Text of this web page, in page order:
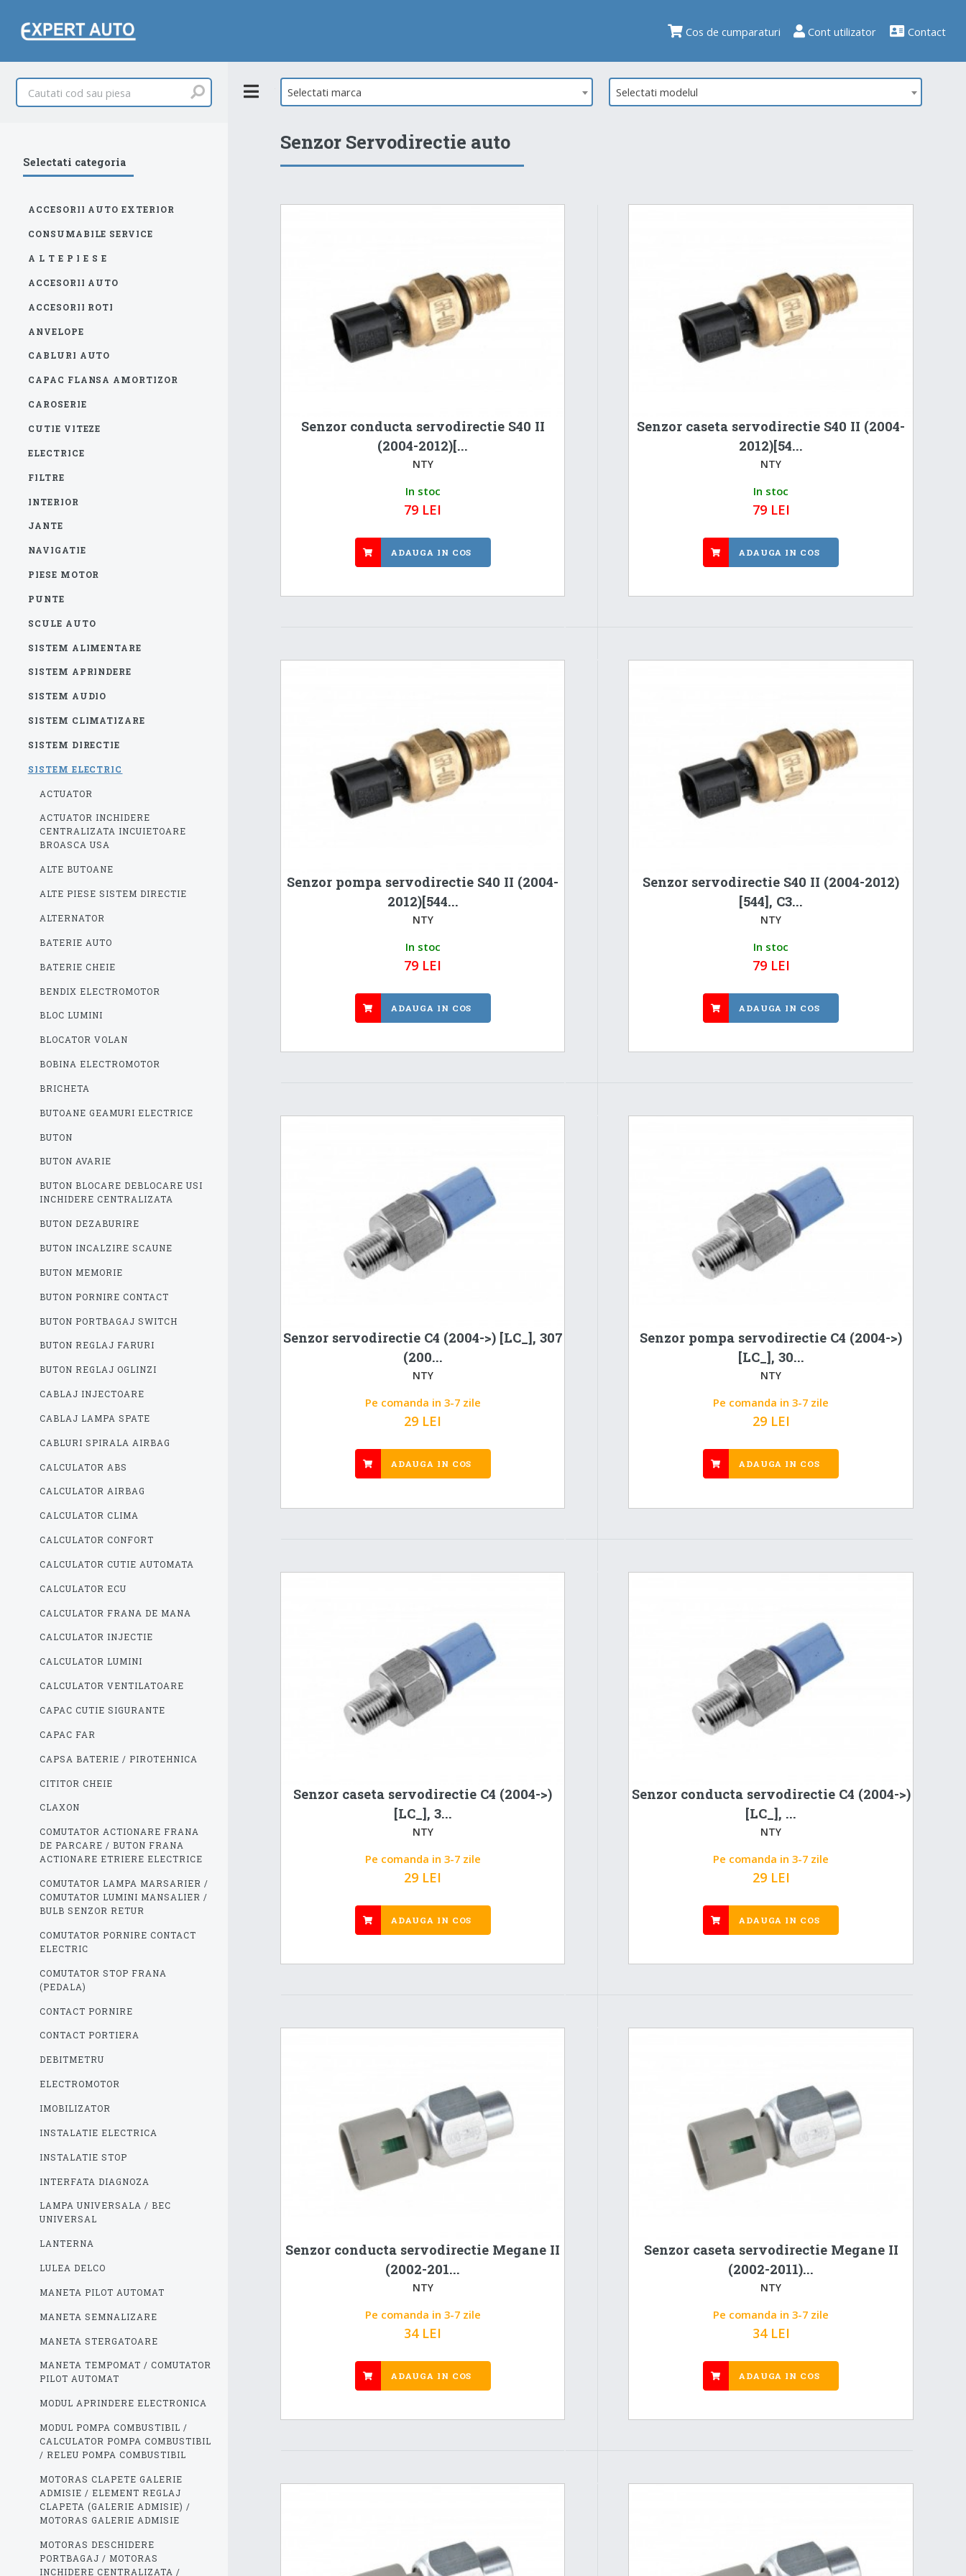
Cos de cumparaturi Cont utilizator Contact
Selectati marca Selectati modelul
Senzor Servodirectie auto
Senzor conducta servodirectie S40 II
(2004-2012)[...
NTY
In stoc
79 LEI
ADAUGA IN COS
Senzor caseta servodirectie S40 II (2004-
2012)[54...
NTY
In stoc
79 LEI
ADAUGA IN COS
Senzor pompa servodirectie S40 II (2004-
2012)[544...
NTY
In stoc
79 LEI
ADAUGA IN COS
Senzor servodirectie S40 II (2004-2012)
[544], C3...
NTY
In stoc
79 LEI
ADAUGA IN COS
Senzor servodirectie C4 (2004->) [LC_], 307
(200...
NTY
Pe comanda in 3-7 zile
29 LEI
ADAUGA IN COS
Senzor pompa servodirectie C4 (2004->)
[LC_], 30...
NTY
Pe comanda in 3-7 zile
29 LEI
ADAUGA IN COS
Senzor caseta servodirectie C4 (2004->)
[LC_], 3...
NTY
Pe comanda in 3-7 zile
29 LEI
ADAUGA IN COS
Senzor conducta servodirectie C4 (2004->)
[LC_], ...
NTY
Pe comanda in 3-7 zile
29 LEI
ADAUGA IN COS
Senzor conducta servodirectie Megane II
(2002-201...
NTY
Pe comanda in 3-7 zile
34 LEI
ADAUGA IN COS
Senzor caseta servodirectie Megane II
(2002-2011)...
NTY
Pe comanda in 3-7 zile
34 LEI
ADAUGA IN COS
Selectati categoria
ACCESORII AUTO EXTERIOR
CONSUMABILE SERVICE
A L T E P I E S E
ACCESORII AUTO
ACCESORII ROTI
ANVELOPE
CABLURI AUTO
CAPAC FLANSA AMORTIZOR
CAROSERIE
CUTIE VITEZE
ELECTRICE
FILTRE
INTERIOR
JANTE
NAVIGATIE
PIESE MOTOR
PUNTE
SCULE AUTO
SISTEM ALIMENTARE
SISTEM APRINDERE
SISTEM AUDIO
SISTEM CLIMATIZARE
SISTEM DIRECTIE
SISTEM ELECTRIC
ACTUATOR
ACTUATOR INCHIDERE
CENTRALIZATA INCUIETOARE
BROASCA USA
ALTE BUTOANE
ALTE PIESE SISTEM DIRECTIE
ALTERNATOR
BATERIE AUTO
BATERIE CHEIE
BENDIX ELECTROMOTOR
BLOC LUMINI
BLOCATOR VOLAN
BOBINA ELECTROMOTOR
BRICHETA
BUTOANE GEAMURI ELECTRICE
BUTON
BUTON AVARIE
BUTON BLOCARE DEBLOCARE USI
INCHIDERE CENTRALIZATA
BUTON DEZABURIRE
BUTON INCALZIRE SCAUNE
BUTON MEMORIE
BUTON PORNIRE CONTACT
BUTON PORTBAGAJ SWITCH
BUTON REGLAJ FARURI
BUTON REGLAJ OGLINZI
CABLAJ INJECTOARE
CABLAJ LAMPA SPATE
CABLURI SPIRALA AIRBAG
CALCULATOR ABS
CALCULATOR AIRBAG
CALCULATOR CLIMA
CALCULATOR CONFORT
CALCULATOR CUTIE AUTOMATA
CALCULATOR ECU
CALCULATOR FRANA DE MANA
CALCULATOR INJECTIE
CALCULATOR LUMINI
CALCULATOR VENTILATOARE
CAPAC CUTIE SIGURANTE
CAPAC FAR
CAPSA BATERIE / PIROTEHNICA
CITITOR CHEIE
CLAXON
COMUTATOR ACTIONARE FRANA
DE PARCARE / BUTON FRANA
ACTIONARE ETRIERE ELECTRICE
COMUTATOR LAMPA MARSARIER /
COMUTATOR LUMINI MANSALIER /
BULB SENZOR RETUR
COMUTATOR PORNIRE CONTACT
ELECTRIC
COMUTATOR STOP FRANA
(PEDALA)
CONTACT PORNIRE
CONTACT PORTIERA
DEBITMETRU
ELECTROMOTOR
IMOBILIZATOR
INSTALATIE ELECTRICA
INSTALATIE STOP
INTERFATA DIAGNOZA
LAMPA UNIVERSALA / BEC
UNIVERSAL
LANTERNA
LULEA DELCO
MANETA PILOT AUTOMAT
MANETA SEMNALIZARE
MANETA STERGATOARE
MANETA TEMPOMAT / COMUTATOR
PILOT AUTOMAT
MODUL APRINDERE ELECTRONICA
MODUL POMPA COMBUSTIBIL /
CALCULATOR POMPA COMBUSTIBIL
/ RELEU POMPA COMBUSTIBIL
MOTORAS CLAPETE GALERIE
ADMISIE / ELEMENT REGLAJ
CLAPETA (GALERIE ADMISIE) /
MOTORAS GALERIE ADMISIE
MOTORAS DESCHIDERE
PORTBAGAJ / MOTORAS
INCHIDERE CENTRALIZATA /
Toggle